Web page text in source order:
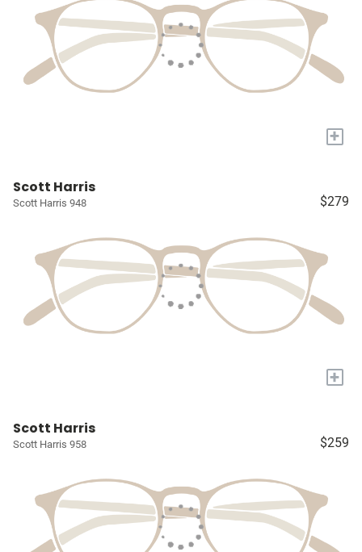
+
Scott Harris
Scott Harris 948 $279
+
Scott Harris
Scott Harris 958 $259